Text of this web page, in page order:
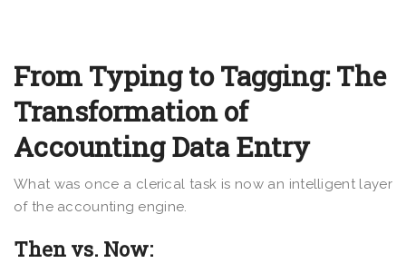
From Typing to Tagging: The
Transformation of
Accounting Data Entry
What was once a clerical task is now an intelligent layer
of the accounting engine.
Then vs. Now: